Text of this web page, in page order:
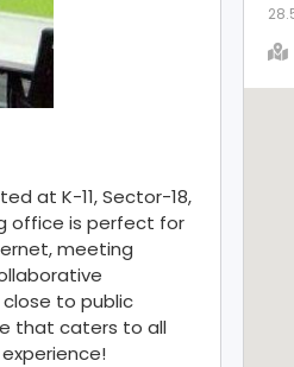
at K-11, Sector-18,
office is perfect for
meeting
to public
that caters to all